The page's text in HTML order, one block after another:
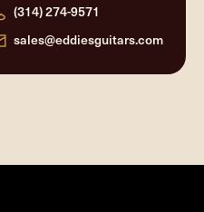
(314) 274-9571
sales@eddiesguitars.com